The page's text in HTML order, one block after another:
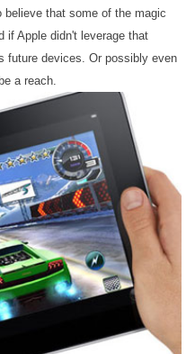
that some of the magic
if Apple didn't leverage that
future devices. Or possibly even
a reach.